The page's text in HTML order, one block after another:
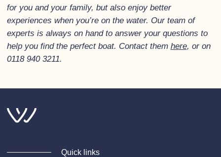
for you and your family, but also enjoy better
experiences when you’re on the water. Our team of
experts is always on hand to answer your questions to
help you find the perfect boat. Contact them here, or on
0118 940 3211.
Quick links